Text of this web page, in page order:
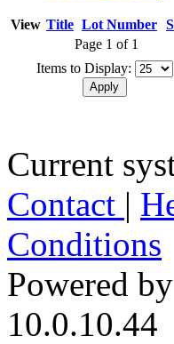
View Title Lot Number
Page 1 of 1
Items to Display:
Current
Contact |
Conditions
Powered
10.0.10.44